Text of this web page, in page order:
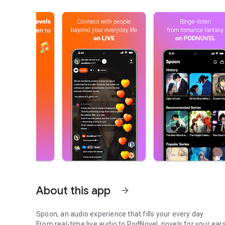
About this app arrow_forward
Spoon, an audio experience that fills your every day.